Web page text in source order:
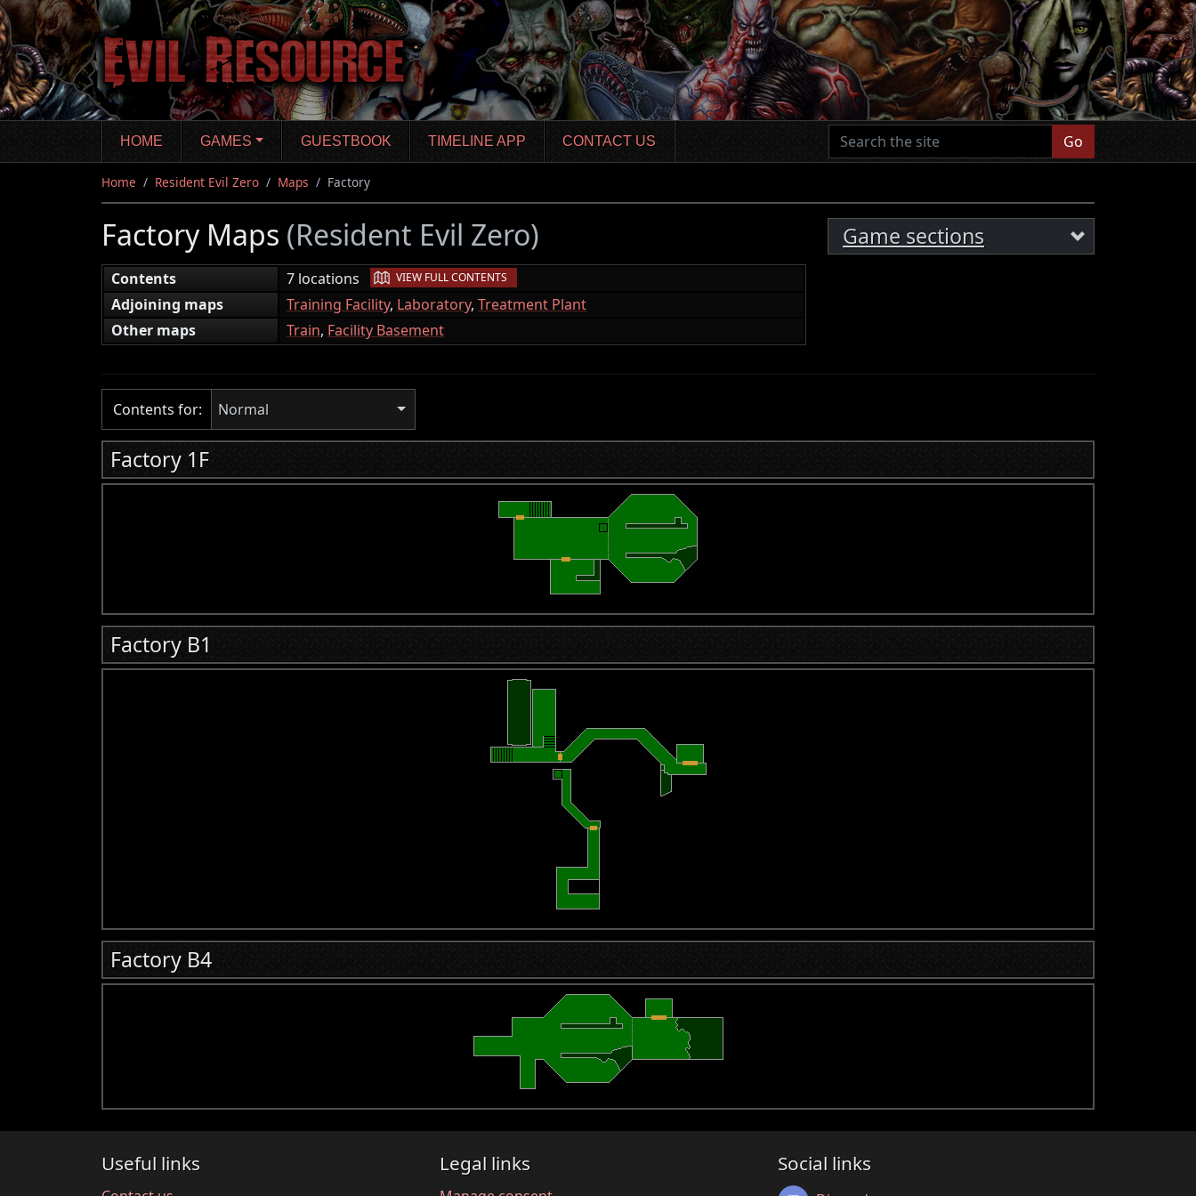
Skip
to
main
content
HOME GAMES GUESTBOOK TIMELINE APP CONTACT US Go
Home Resident Evil Zero Maps Factory
Factory Maps (Resident Evil Zero)
Contents 7 locations | VIEW FULL CONTENTS
Adjoining maps Training Facility, Laboratory, Treatment Plant
Other maps
Train, Facility Basement
Game sections
Contents for: Normal
Factory 1F
Factory B1
Factory B4
Useful links Legal links Social links